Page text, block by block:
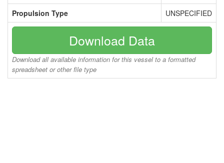
Propulsion Type UNSPECIFIED
Download Data
Download all available information for this vessel to a formatted
spreadsheet or other file type